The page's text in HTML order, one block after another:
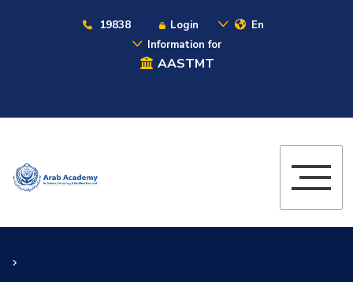
19838 Login
En
Information for
AASTMT